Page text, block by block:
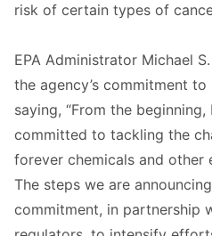
risk of certain types of
EPA Administrator Michael
the agency’s commitment to
saying, “From the
committed to tackling the
forever chemicals and other
The steps we are
commitment, in partnership